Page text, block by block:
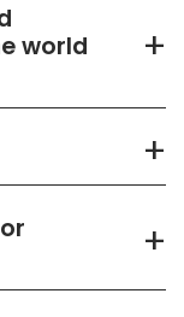
world
+
+
+